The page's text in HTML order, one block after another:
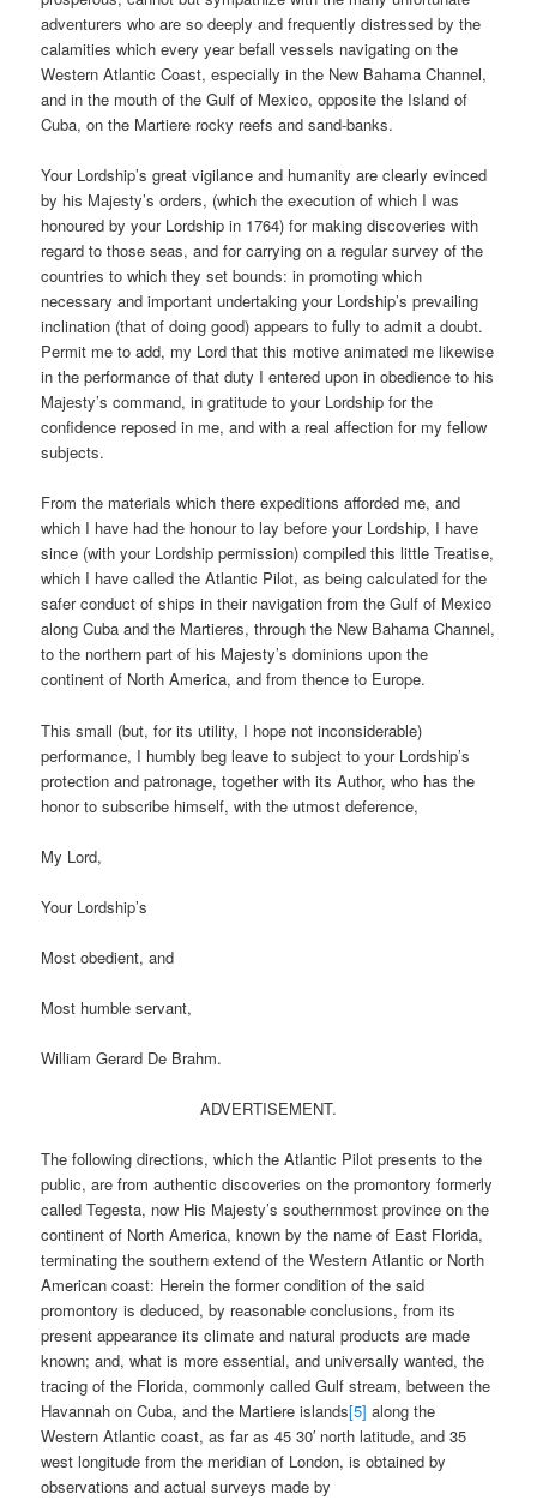
adventurers who are so deeply and frequently distressed by the
calamities which every year befall vessels navigating on the
Western Atlantic Coast, especially in the New Bahama Channel,
and in the mouth of the Gulf of Mexico, opposite the Island of
Cuba, on the Martiere rocky reefs and sand-banks.
Your Lordship’s great vigilance and humanity are clearly evinced
by his Majesty’s orders, (which the execution of which I was
honoured by your Lordship in 1764) for making discoveries with
regard to those seas, and for carrying on a regular survey of the
countries to which they set bounds: in promoting which
necessary and important undertaking your Lordship’s prevailing
inclination (that of doing good) appears to fully to admit a doubt.
Permit me to add, my Lord that this motive animated me likewise
in the performance of that duty I entered upon in obedience to his
Majesty’s command, in gratitude to your Lordship for the
confidence reposed in me, and with a real affection for my fellow
subjects.
From the materials which there expeditions afforded me, and
which I have had the honour to lay before your Lordship, I have
since (with your Lordship permission) compiled this little Treatise,
which I have called the Atlantic Pilot, as being calculated for the
safer conduct of ships in their navigation from the Gulf of Mexico
along Cuba and the Martieres, through the New Bahama Channel,
to the northern part of his Majesty’s dominions upon the
continent of North America, and from thence to Europe.
This small (but, for its utility, I hope not inconsiderable)
performance, I humbly beg leave to subject to your Lordship’s
protection and patronage, together with its Author, who has the
honor to subscribe himself, with the utmost deference,
My Lord,
Your Lordship’s
Most obedient, and
Most humble servant,
William Gerard De Brahm.
ADVERTISEMENT.
The following directions, which the Atlantic Pilot presents to the
public, are from authentic discoveries on the promontory formerly
called Tegesta, now His Majesty’s southernmost province on the
continent of North America, known by the name of East Florida,
terminating the southern extend of the Western Atlantic or North
American coast: Herein the former condition of the said
promontory is deduced, by reasonable conclusions, from its
present appearance its climate and natural products are made
known; and, what is more essential, and universally wanted, the
tracing of the Florida, commonly called Gulf stream, between the
Havannah on Cuba, and the Martiere islands[5] along the
Western Atlantic coast, as far as 45 30′ north latitude, and 35
west longitude from the meridian of London, is obtained by
observations and actual surveys made by